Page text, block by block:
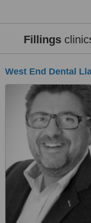
Fillings
West End Dental